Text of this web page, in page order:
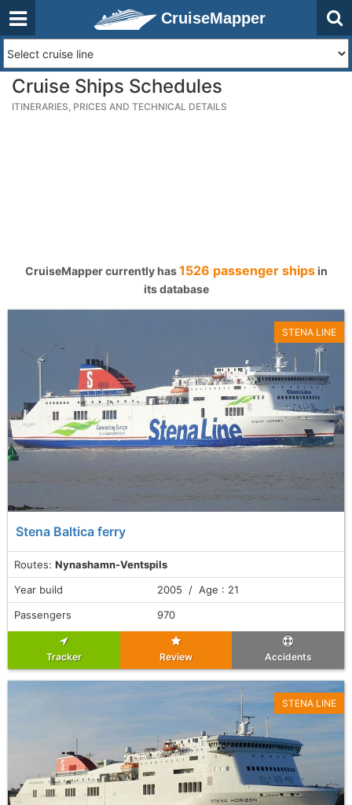
CruiseMapper
Cruise Ships Schedules
ITINERARIES, PRICES AND TECHNICAL DETAILS
CruiseMapper currently has1526 passenger shipsin
its database
Stena Baltica ferry
Routes: Nynashamn-Ventspils
STENA LINE
Year build
2005 / Age : 21
Passengers
970
Tracker Review Accidents
STENA LINE